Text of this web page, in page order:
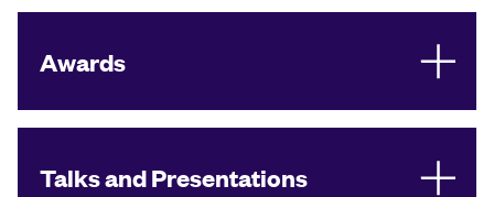
Awards
Talks and Presentations